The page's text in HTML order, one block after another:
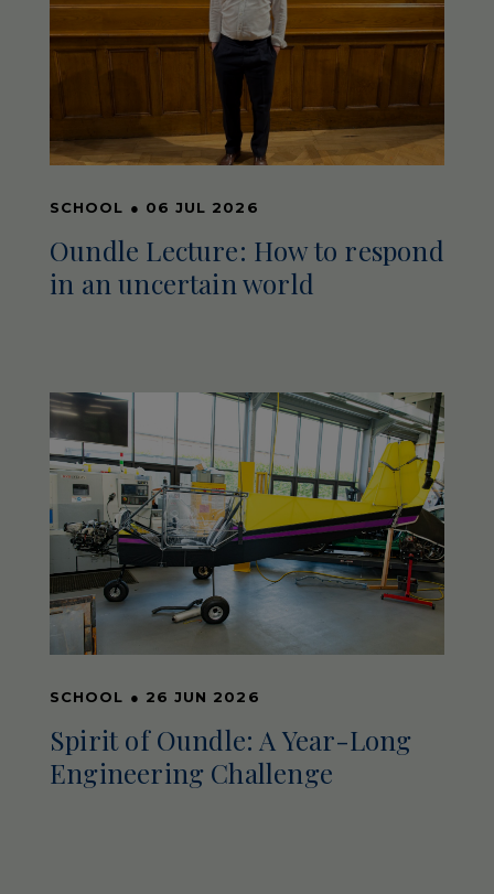
SCHOOL ● 06 JUL 2026
Oundle Lecture: How to respond
in an uncertain world
SCHOOL ● 26 JUN 2026
Spirit of Oundle: A Year-Long
Engineering Challenge